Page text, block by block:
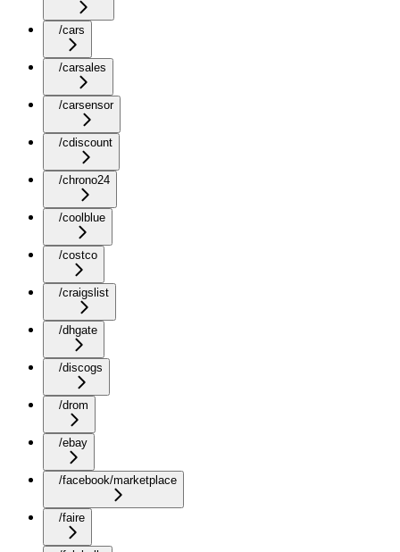
/cars
/carsales
/carsensor
/cdiscount
/chrono24
/coolblue
/costco
/craigslist
/dhgate
/discogs
/drom
/ebay
/facebook/marketplace
/faire